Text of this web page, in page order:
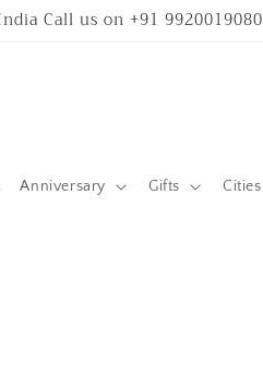
Call us on +91 9920019080
Anniversary Gifts Cities